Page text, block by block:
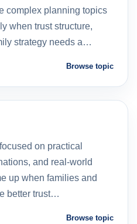
complex planning topics
when trust structure,
strategy needs a…
Browse topic
on practical
and real-world
up when families and
better trust…
Browse topic